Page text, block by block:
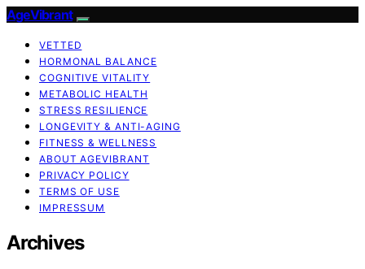
AgeVibrant
VETTED
HORMONAL BALANCE
COGNITIVE VITALITY
METABOLIC HEALTH
STRESS RESILIENCE
LONGEVITY & ANTI-AGING
FITNESS & WELLNESS
ABOUT AGEVIBRANT
PRIVACY POLICY
TERMS OF USE
IMPRESSUM
Archives